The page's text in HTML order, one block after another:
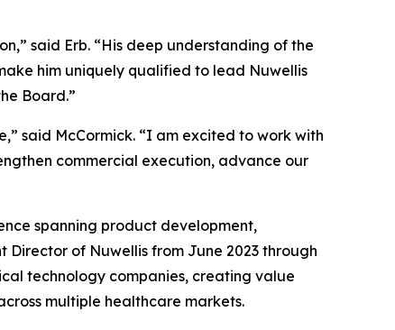
said Erb. “His deep understanding of the
him uniquely qualified to lead Nuwellis
Board.”
said McCormick. “I am excited to work with
commercial execution, advance our
spanning product development,
of Nuwellis from June 2023 through
technology companies, creating value
multiple healthcare markets.